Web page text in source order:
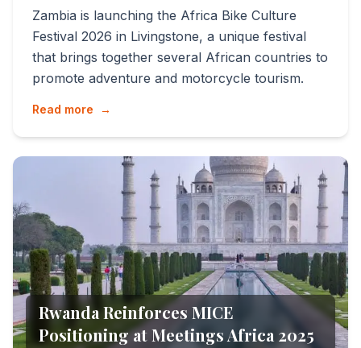
Zambia is launching the Africa Bike Culture
Festival 2026 in Livingstone, a unique festival
that brings together several African countries to
promote adventure and motorcycle tourism.
Read more →
Rwanda Reinforces MICE
Positioning at Meetings Africa 2025